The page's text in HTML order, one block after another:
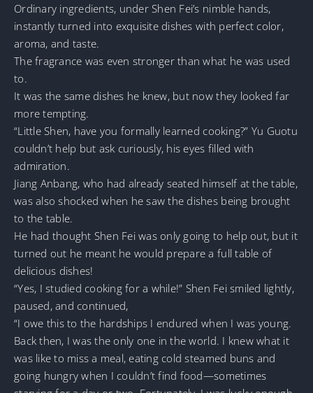
Ordinary ingredients, under Shen Fei’s nimble hands,
instantly turned into exquisite dishes with perfect color,
aroma, and taste.
The fragrance was even stronger than what he was used
to.
It was the same dishes he knew, but now they looked far
more tempting.
“Little Shen, have you formally learned cooking?” Yu Guotu
couldn’t help but ask curiously, his eyes filled with
admiration.
Jiang Anbang, who had already seated himself at the table,
was also shocked when he saw the dishes being brought
to the table.
He had thought Shen Fei was only going to help out, but it
turned out he meant he would prepare a full table of
delicious dishes!
“Yes, I studied cooking for a while!” Shen Fei smiled lightly,
paused, and continued,
“I owe this to the hardships I endured when I was young.
Back then, I was the only one in the world. I knew what it
was like to miss a meal, eating cold steamed buns and
going hungry when I couldn’t find food—sometimes